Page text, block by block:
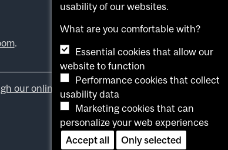
.
our online form .
usability of our websites.
What are you comfortable with?
Essential cookies that allow our
website to function
Performance cookies that collect
usability data
Marketing cookies that can
personalize your web experiences
Accept all
Only selected